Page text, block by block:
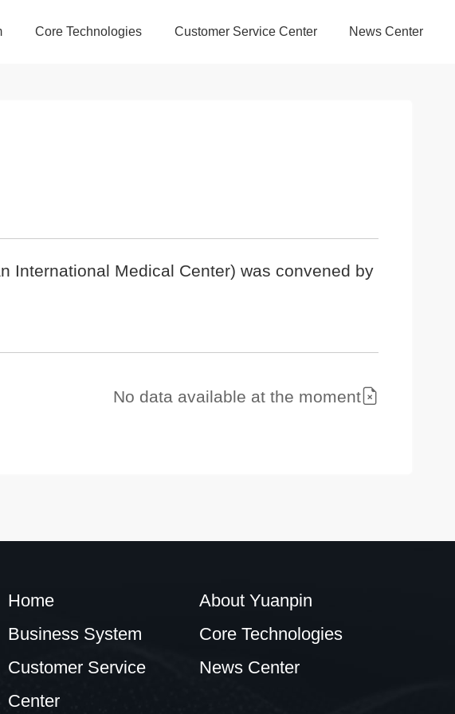
Core Technologies Customer Service Center News Center
International Medical Center) was convened by
No data available at the moment
Home
About Yuanpin
Business System
Core Technologies
Customer Service
Center
News Center